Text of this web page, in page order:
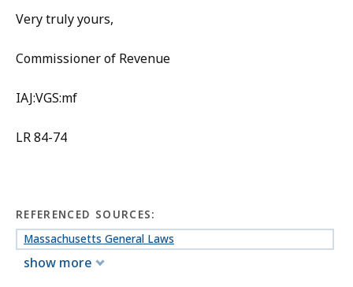
Very truly yours,
Commissioner of Revenue
IAJ:VGS:mf
LR 84-74
REFERENCED SOURCES:
Massachusetts General Laws
show more